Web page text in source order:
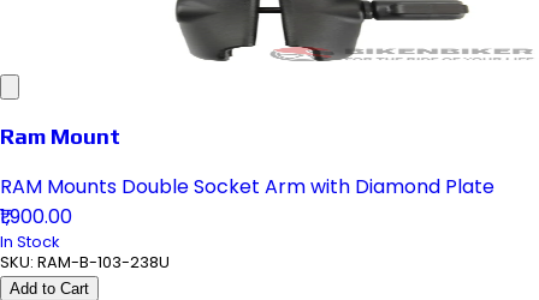
Ram Mount
RAM Mounts Double Socket Arm with Diamond Plate
₹1,900.00
In Stock
SKU: RAM-B-103-238U
Add to Cart